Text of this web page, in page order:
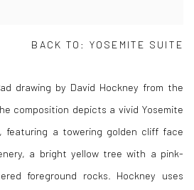
BACK TO: YOSEMITE SUITE
drawing by David Hockney from the
composition depicts a vivid Yosemite
featuring a towering golden cliff face
a bright yellow tree with a pink-
foreground rocks. Hockney uses